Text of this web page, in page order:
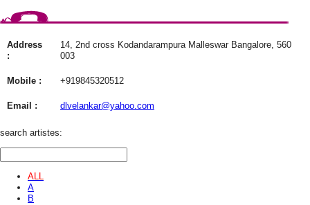
Address
:
14, 2nd cross Kodandarampura Malleswar Bangalore, 560
003
Mobile : +919845320512
Email : dlvelankar@yahoo.com
search artistes:
ALL
A
B